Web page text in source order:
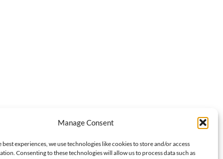
Manage Consent
best experiences, we use technologies like cookies to store and/or access
Consenting to these technologies will allow us to process data such as